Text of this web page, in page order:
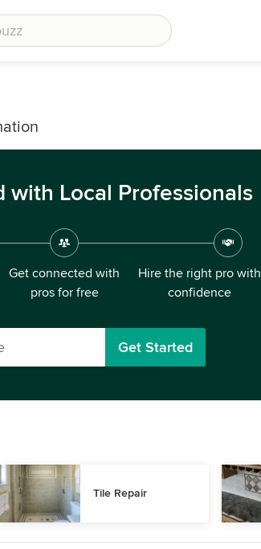
with Local Professionals
Get connected with
pros for free
Hire the right pro with
confidence
Get Started
Tile Repair